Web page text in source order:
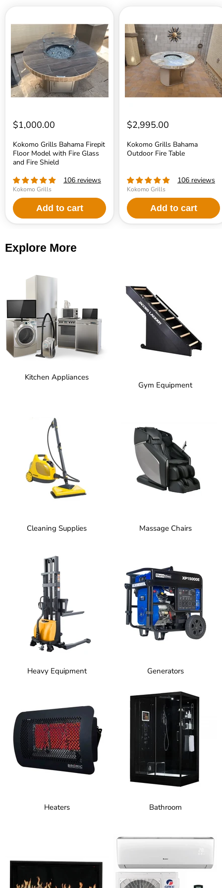
Grills
Firepit
Floor
Model
with
Fire
Glass
and
Fire
$1,000.00
Kokomo Grills Bahama Firepit
Floor Model with Fire Glass
and Fire Shield
106 reviews
Kokomo Grills
Add to cart
Grills
Bahama
Outdoor
Fire
Table
$2,995.00
Kokomo Grills Bahama
Outdoor Fire Table
106 reviews
Kokomo Grills
Add to cart
Explore More
Kitchen Appliances
Gym Equipment
Cleaning Supplies Massage Chairs
Heavy Equipment Generators
Heaters Bathroom